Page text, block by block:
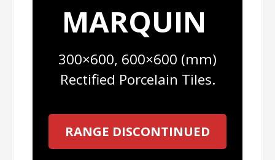
MARQUIN
300×600, 600×600 (mm)
Rectified Porcelain Tiles.
RANGE DISCONTINUED